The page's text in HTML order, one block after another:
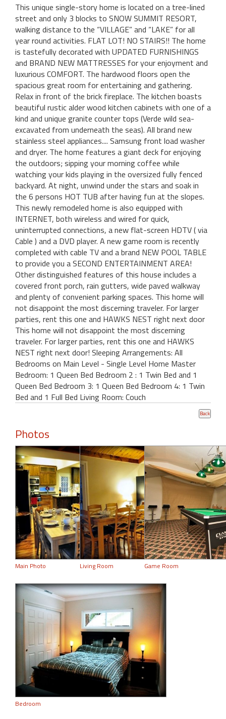
This unique single-story home is located on a tree-lined
street and only 3 blocks to SNOW SUMMIT RESORT,
walking distance to the “VILLAGE” and “LAKE” for all
year round activities. FLAT LOT! NO STAIRS!! The home
is tastefully decorated with UPDATED FURNISHINGS
and BRAND NEW MATTRESSES for your enjoyment and
luxurious COMFORT. The hardwood floors open the
spacious great room for entertaining and gathering.
Relax in front of the brick fireplace. The kitchen boasts
beautiful rustic alder wood kitchen cabinets with one of a
kind and unique granite counter tops (Verde wild sea-
excavated from underneath the seas). All brand new
stainless steel appliances.... Samsung front load washer
and dryer. The home features a giant deck for enjoying
the outdoors; sipping your morning coffee while
watching your kids playing in the oversized fully fenced
backyard. At night, unwind under the stars and soak in
the 6 persons HOT TUB after having fun at the slopes.
This newly remodeled home is also equipped with
INTERNET, both wireless and wired for quick,
uninterrupted connections, a new flat-screen HDTV ( via
Cable ) and a DVD player. A new game room is recently
completed with cable TV and a brand NEW POOL TABLE
to provide you a SECOND ENTERTAINMENT AREA!
Other distinguished features of this house includes a
covered front porch, rain gutters, wide paved walkway
and plenty of convenient parking spaces. This home will
not disappoint the most discerning traveler. For larger
parties, rent this one and HAWKS NEST right next door
This home will not disappoint the most discerning
traveler. For larger parties, rent this one and HAWKS
NEST right next door! Sleeping Arrangements: All
Bedrooms on Main Level - Single Level Home Master
Bedroom: 1 Queen Bed Bedroom 2 : 1 Twin Bed and 1
Queen Bed Bedroom 3: 1 Queen Bed Bedroom 4: 1 Twin
Bed and 1 Full Bed Living Room: Couch
Photos
Main Photo Living Room Game Room
Bedroom